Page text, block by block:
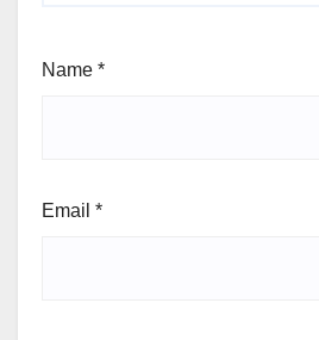
Name *
Email *